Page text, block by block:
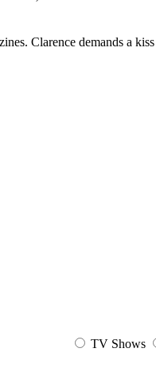
Clarence demands a
TV Shows